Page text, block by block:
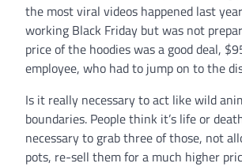
the most viral videos happened last
working Black Friday but was not
price of the hoodies was a good deal,
employee, who had to jump on to the
Is it really necessary to act like wild
boundaries. People think it’s life or
necessary to grab three of those, not
pots, re-sell them for a much higher